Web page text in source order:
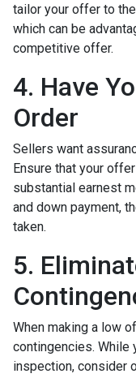
tailor your offer to
which can be
competitive offer.
4. Have
Order
Sellers want
Ensure that your
substantial earnest
and down payment,
taken.
5.
When making a low
contingencies. While
inspection, consider